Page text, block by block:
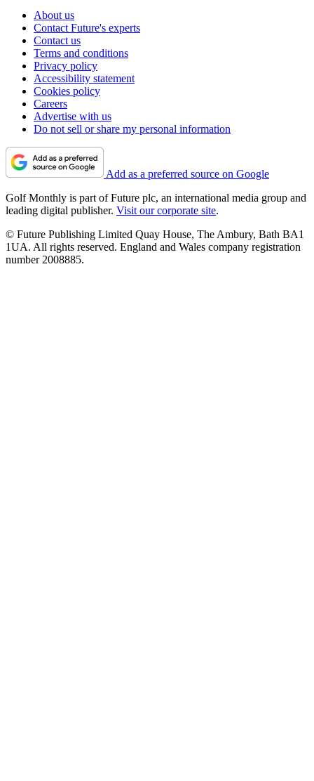
About us
Contact Future's experts
Contact us
Terms and conditions
Privacy policy
Accessibility statement
Cookies policy
Careers
Advertise with us
Do not sell or share my personal information
Add as a preferred source on Google
Golf Monthly is part of Future plc, an international media group and
leading digital publisher. Visit our corporate site.
© Future Publishing Limited Quay House, The Ambury, Bath BA1
1UA. All rights reserved. England and Wales company registration
number 2008885.